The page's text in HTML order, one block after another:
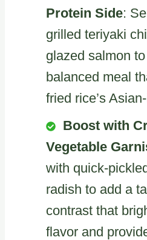
Protein Side:
grilled teriyaki
glazed salmon
balanced meal
fried rice’s
Boost with
Vegetable
with quick-
radish to add a
contrast that
flavor and